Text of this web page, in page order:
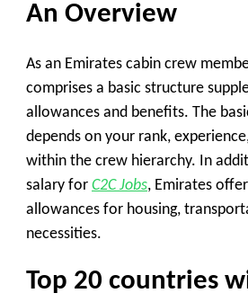
An Overview
As an Emirates cabin crew
comprises a basic structure
allowances and benefits. The
depends on your rank,
within the crew hierarchy. In
salary for C2C Jobs, Emirates
allowances for housing,
necessities.
Top 20 countries